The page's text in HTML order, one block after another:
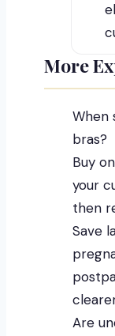
More
When
bras?
Buy
your
then
Save
Are